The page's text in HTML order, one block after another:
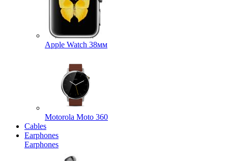
Apple Watch 38мм
Motorola Moto 360
Cables
Earphones
Earphones